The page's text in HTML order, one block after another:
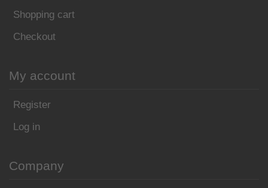
Shopping cart
Checkout
My account
Register
Log in
Company